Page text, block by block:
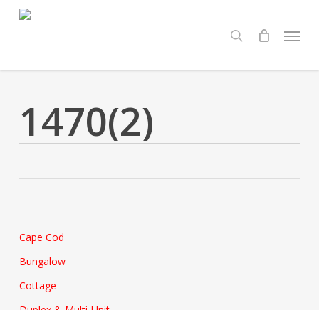
search Menu
1470(2)
Cape Cod
Bungalow
Cottage